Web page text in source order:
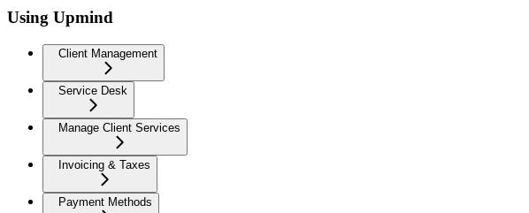
Using Upmind
Client Management
Service Desk
Manage Client Services
Invoicing & Taxes
Payment Methods